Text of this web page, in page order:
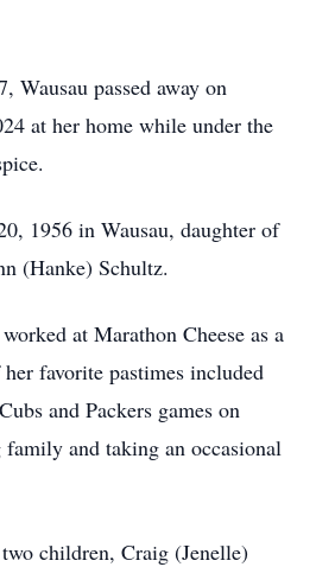
Wausau passed away on
at her home while under the
1956 in Wausau, daughter of
(Hanke) Schultz.
at Marathon Cheese as a
favorite pastimes included
and Packers games on
and taking an occasional
children, Craig (Jenelle)